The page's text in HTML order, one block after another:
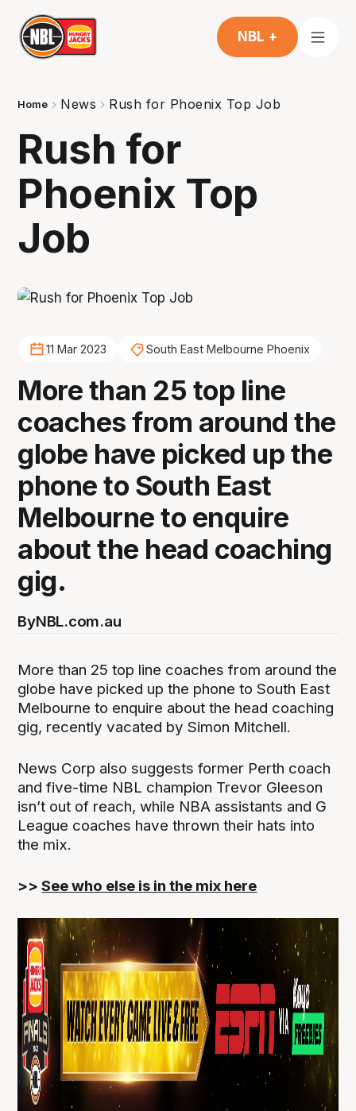
NBL +
Home News Rush for Phoenix Top Job
Rush for
Phoenix Top
Job
11 Mar 2023 South East Melbourne Phoenix
More than 25 top line
coaches from around the
globe have picked up the
phone to South East
Melbourne to enquire
about the head coaching
gig.
ByNBL.com.au
More than 25 top line coaches from around the
globe have picked up the phone to South East
Melbourne to enquire about the head coaching
gig, recently vacated by Simon Mitchell.
News Corp also suggests former Perth coach
and five-time NBL champion Trevor Gleeson
isn’t out of reach, while NBA assistants and G
League coaches have thrown their hats into
the mix.
>>See who else is in the mix here